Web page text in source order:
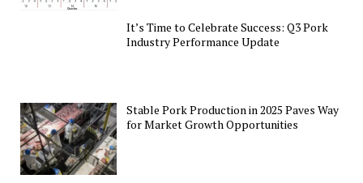
It’s Time to Celebrate Success: Q3 Pork
Industry Performance Update
Stable Pork Production in 2025 Paves Way
for Market Growth Opportunities